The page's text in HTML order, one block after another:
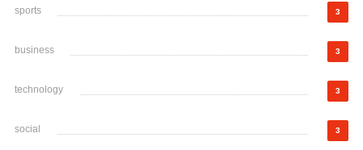
sports 3
business 3
technology 3
social 3